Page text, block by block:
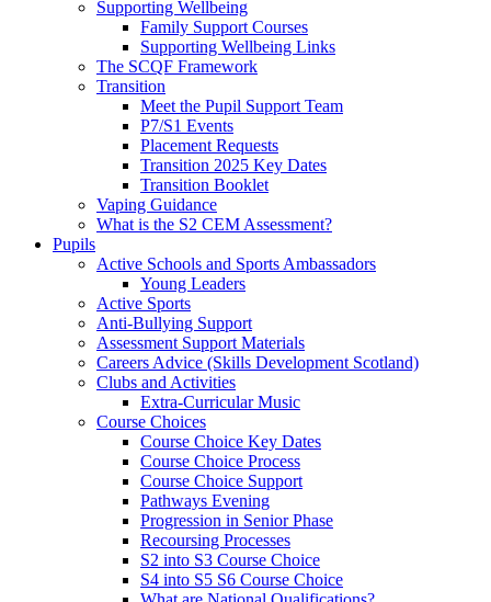
Supporting Wellbeing
Family Support Courses
Supporting Wellbeing Links
The SCQF Framework
Transition
Meet the Pupil Support Team
P7/S1 Events
Placement Requests
Transition 2025 Key Dates
Transition Booklet
Vaping Guidance
What is the S2 CEM Assessment?
Pupils
Active Schools and Sports Ambassadors
Young Leaders
Active Sports
Anti-Bullying Support
Assessment Support Materials
Careers Advice (Skills Development Scotland)
Clubs and Activities
Extra-Curricular Music
Course Choices
Course Choice Key Dates
Course Choice Process
Course Choice Support
Pathways Evening
Progression in Senior Phase
Recoursing Processes
S2 into S3 Course Choice
S4 into S5 S6 Course Choice